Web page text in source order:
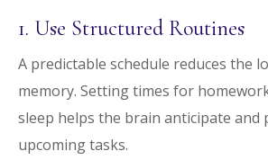
1. Use Structured Routines
A predictable schedule reduces the
memory. Setting times for
sleep helps the brain anticipate and
upcoming tasks.